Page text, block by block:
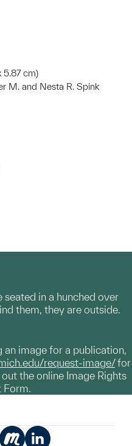
5.87 cm)
M. and Nesta R. Spink
seated in a hunched over
them, they are outside.
an image for a publication,
request-image/for
the online Image Rights